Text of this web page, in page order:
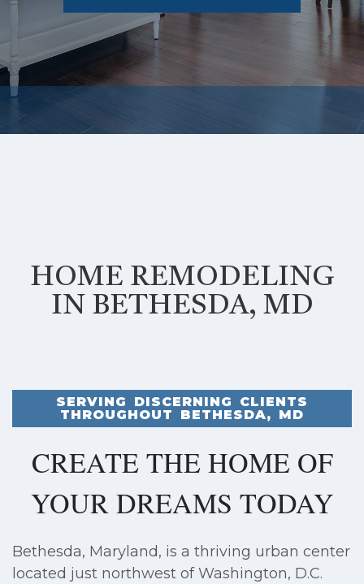
HOME REMODELING
IN BETHESDA, MD
SERVING DISCERNING CLIENTS
THROUGHOUT BETHESDA, MD
CREATE THE HOME OF
YOUR DREAMS TODAY
Bethesda, Maryland, is a thriving urban center
located just northwest of Washington, D.C.